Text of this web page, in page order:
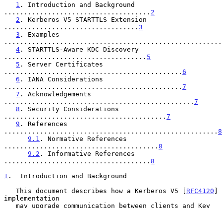
1 . Introduction and Background
..................................... 2
2 . Kerberos V5 STARTTLS Extension
.................................. 3
3 . Examples
4 . STARTTLS-Aware KDC Discovery
.................................... 5
5 . Server Certificates
............................................. 6
6 . IANA Considerations
............................................. 7
7 . Acknowledgements
................................................ 7
8 . Security Considerations
......................................... 7
9 . References
...................................................... 8
9.1 . Normative References
....................................... 8
9.2 . Informative References
..................................... 8
1 .  Introduction and Background
   This document describes how a Kerberos V5 [
RFC4120 ]
implementation